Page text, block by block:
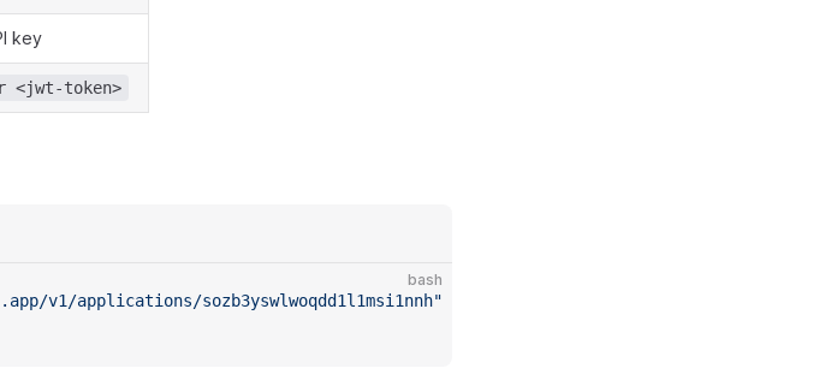
key
<jwt-token>
bash
v1/applications/sozb3yswlwoqdd1l1msi1nnh"